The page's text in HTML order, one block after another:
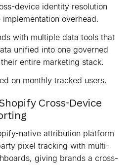
device identity resolution
overhead.
with multiple data tools that
unified into one governed
entire marketing stack.
on monthly tracked users.
Cross-Device
native attribution platform
pixel tracking with multi-
giving brands a cross-